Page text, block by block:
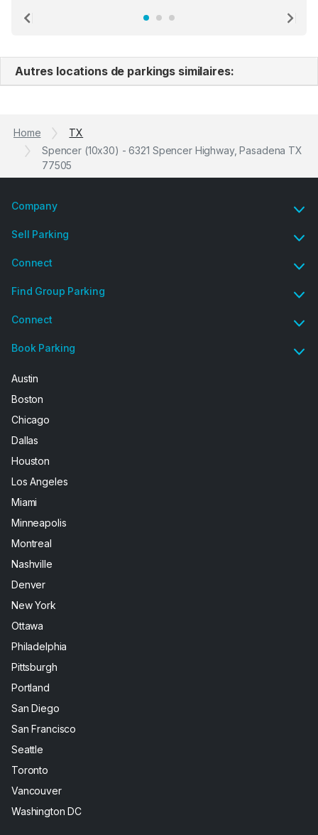
the staff who serve as a third party in distributing the
Previous
Autres locations de parkings similaires:
Home
TX
Spencer (10x30) - 6321 Spencer Highway, Pasadena TX
77505
Company
Sell Parking
Connect
Find Group Parking
Connect
Book Parking
Austin
Boston
Chicago
Dallas
Houston
Los Angeles
Miami
Minneapolis
Montreal
Nashville
Denver
New York
Ottawa
Philadelphia
Pittsburgh
Portland
San Diego
San Francisco
Seattle
Toronto
Vancouver
Washington DC